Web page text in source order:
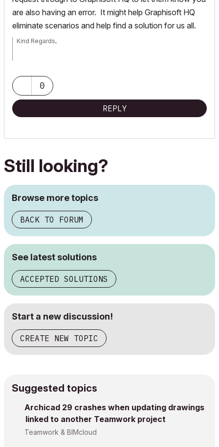
are also having an error. It might help Graphisoft HQ
eliminate scenarios and help find a solution for us all.
Kind Regards,
Director/Architect
T: +61 3 9017 6666
Archicad v26, Mac Mini INTEL 64GB, AMD Radeon Pro
0
REPLY
Still looking?
Browse more topics
BACK TO FORUM
See latest solutions
ACCEPTED SOLUTIONS
Start a new discussion!
CREATE NEW TOPIC
Suggested topics
Archicad 29 crashes when updating drawings
linked to another Teamwork project
Teamwork & BIMcloud